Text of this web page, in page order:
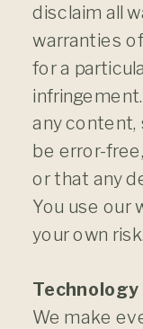
disclaim all
warranties
for a
any content,
be error-
or that any
You use our
your own risk.
We make